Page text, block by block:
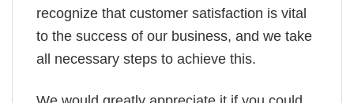
recognize that customer satisfaction is vital
to the success of our business, and we take
all necessary steps to achieve this.